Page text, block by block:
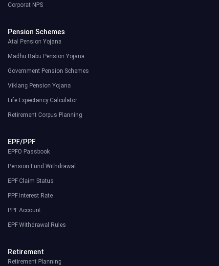
Corporat NPS
Pension Schemes
Atal Pension Yojana
Madhu Babu Pension Yojana
Government Pension Schemes
Viklang Pension Yojana
Life Expectancy Calculator
Retirement Corpus Planning
EPF/PPF
EPFO Passbook
Pension Fund Withdrawal
EPF Claim Status
PPF Interest Rate
PPF Account
EPF Withdrawal Rules
Retirement
Retirement Planning